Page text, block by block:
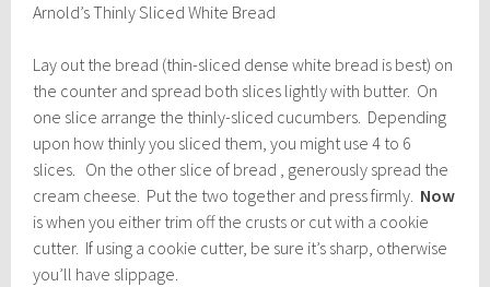
Arnold’s Thinly Sliced White Bread
Lay out the bread (thin-sliced dense white bread is best) on
the counter and spread both slices lightly with butter. On
one slice arrange the thinly-sliced cucumbers. Depending
upon how thinly you sliced them, you might use 4 to 6
slices. On the other slice of bread , generously spread the
cream cheese. Put the two together and press firmly. Now
is when you either trim off the crusts or cut with a cookie
cutter. If using a cookie cutter, be sure it’s sharp, otherwise
you’ll have slippage.